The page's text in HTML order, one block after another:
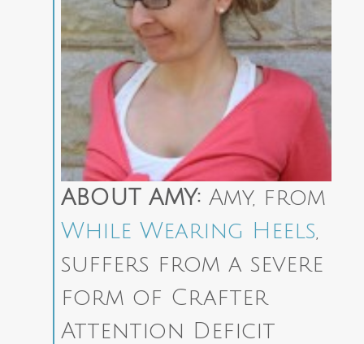
ABOUT AMY: Amy, from
While Wearing Heels
suffers from a severe
form of Crafter
Attention Deficit